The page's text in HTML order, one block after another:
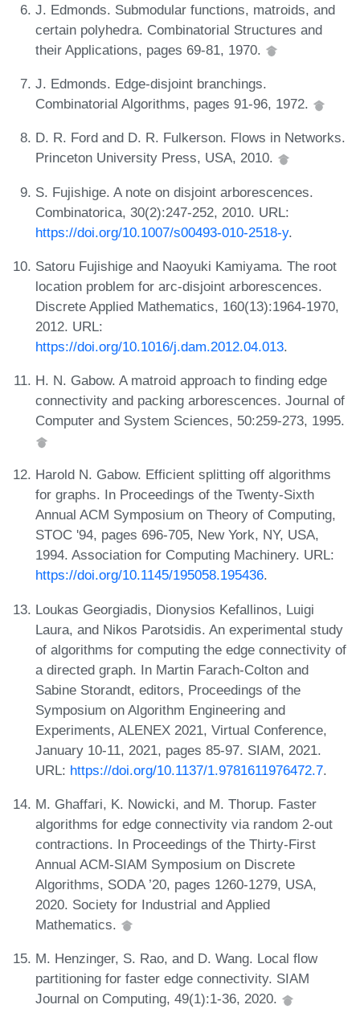
J. Edmonds. Submodular functions, matroids, and
certain polyhedra. Combinatorial Structures and
their Applications, pages 69-81, 1970.
J. Edmonds. Edge-disjoint branchings.
Combinatorial Algorithms, pages 91-96, 1972.
D. R. Ford and D. R. Fulkerson. Flows in Networks.
Princeton University Press, USA, 2010.
S. Fujishige. A note on disjoint arborescences.
Combinatorica, 30(2):247-252, 2010. URL:
https://doi.org/10.1007/s00493-010-2518-y.
Satoru Fujishige and Naoyuki Kamiyama. The root
location problem for arc-disjoint arborescences.
Discrete Applied Mathematics, 160(13):1964-1970,
2012. URL:
https://doi.org/10.1016/j.dam.2012.04.013.
H. N. Gabow. A matroid approach to finding edge
connectivity and packing arborescences. Journal of
Computer and System Sciences, 50:259-273, 1995.
Harold N. Gabow. Efficient splitting off algorithms
for graphs. In Proceedings of the Twenty-Sixth
Annual ACM Symposium on Theory of Computing,
STOC '94, pages 696-705, New York, NY, USA,
1994. Association for Computing Machinery. URL:
https://doi.org/10.1145/195058.195436.
Loukas Georgiadis, Dionysios Kefallinos, Luigi
Laura, and Nikos Parotsidis. An experimental study
of algorithms for computing the edge connectivity of
a directed graph. In Martin Farach-Colton and
Sabine Storandt, editors, Proceedings of the
Symposium on Algorithm Engineering and
Experiments, ALENEX 2021, Virtual Conference,
January 10-11, 2021, pages 85-97. SIAM, 2021.
URL: https://doi.org/10.1137/1.9781611976472.7.
M. Ghaffari, K. Nowicki, and M. Thorup. Faster
algorithms for edge connectivity via random 2-out
contractions. In Proceedings of the Thirty-First
Annual ACM-SIAM Symposium on Discrete
Algorithms, SODA ’20, pages 1260-1279, USA,
2020. Society for Industrial and Applied
Mathematics.
M. Henzinger, S. Rao, and D. Wang. Local flow
partitioning for faster edge connectivity. SIAM
Journal on Computing, 49(1):1-36, 2020.